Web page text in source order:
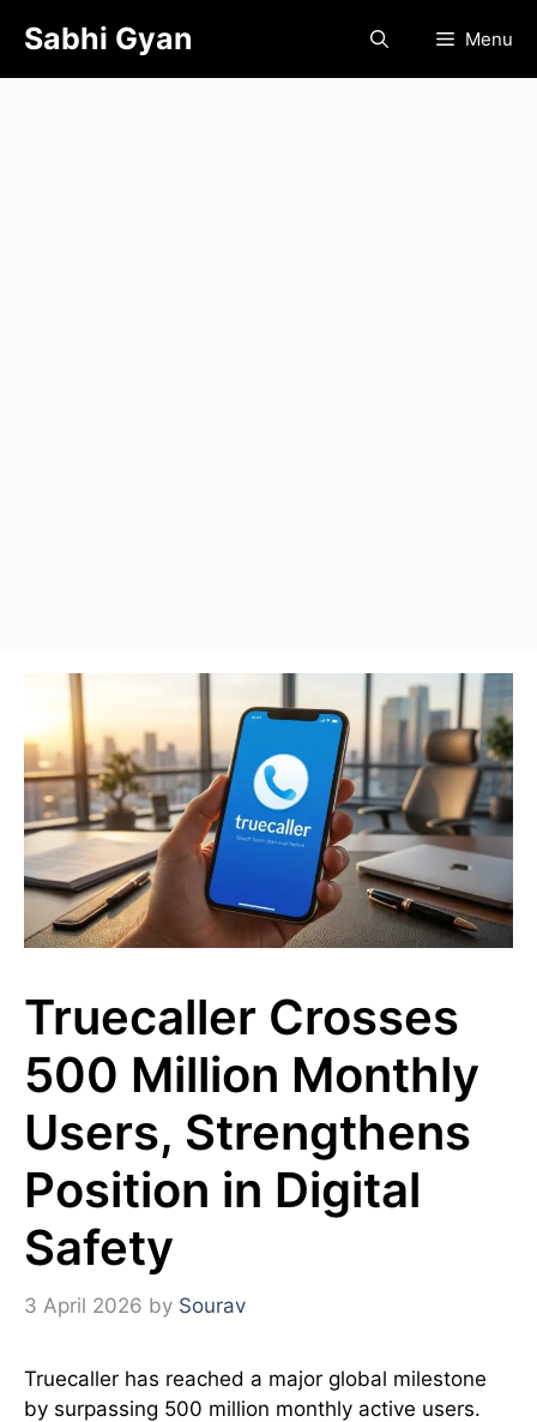
content
Sabhi Gyan Menu
Truecaller Crosses
500 Million Monthly
Users, Strengthens
Position in Digital
Safety
3 April 2026 by Sourav
Truecaller has reached a major global milestone
by surpassing 500 million monthly active users.